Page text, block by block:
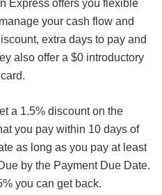
Express offers you flexible
your cash flow and
extra days to pay and
also offer a $0 introductory
a 1.5% discount on the
you pay within 10 days of
as long as you pay at least
by the Payment Due Date.
you can get back.